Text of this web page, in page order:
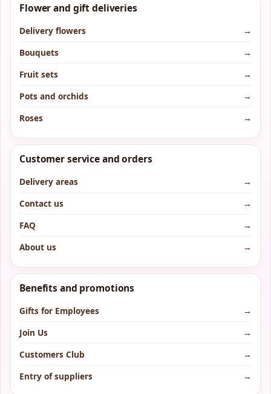
Flower and gift deliveries
Delivery flowers
→
Bouquets
→
Fruit sets
→
Pots and orchids
→
Roses
→
Customer service and orders
Delivery areas
→
Contact us
→
FAQ
→
About us
→
Benefits and promotions
Gifts for Employees
→
Join Us
→
Customers Club
→
Entry of suppliers
→